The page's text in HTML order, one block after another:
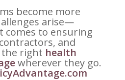
become more
arise—
comes to ensuring
and
the right health
wherever they go.